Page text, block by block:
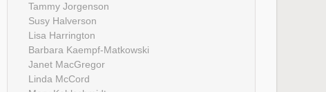
Tammy Jorgenson
Susy Halverson
Lisa Harrington
Barbara Kaempf-Matkowski
Janet MacGregor
Linda McCord